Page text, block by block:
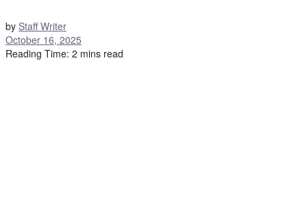
by Staff Writer
October 16, 2025
Reading Time: 2 mins read